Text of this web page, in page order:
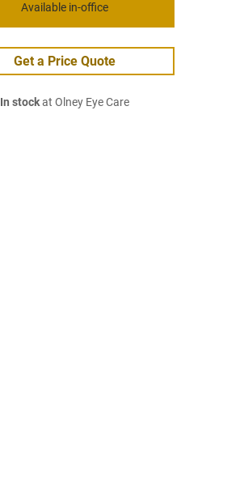
Available in-office
Get a Price Quote
In stockat Olney Eye Care